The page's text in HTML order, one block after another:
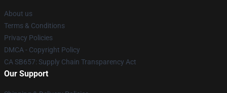
About us
Terms & Conditions
Privacy Policies
DMCA - Copyright Policy
CA SB657: Supply Chain Transparency Act
Our Support